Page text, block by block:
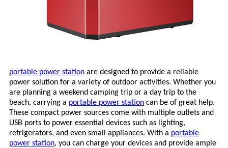
portable power station are designed to provide a reliable
power solution for a variety of outdoor activities. Whether you
are planning a weekend camping trip or a day trip to the
beach, carrying a portable power station can be of great help.
These compact power sources come with multiple outlets and
USB ports to power essential devices such as lighting,
refrigerators, and even small appliances. With a portable
power station, you can charge your devices and provide ample